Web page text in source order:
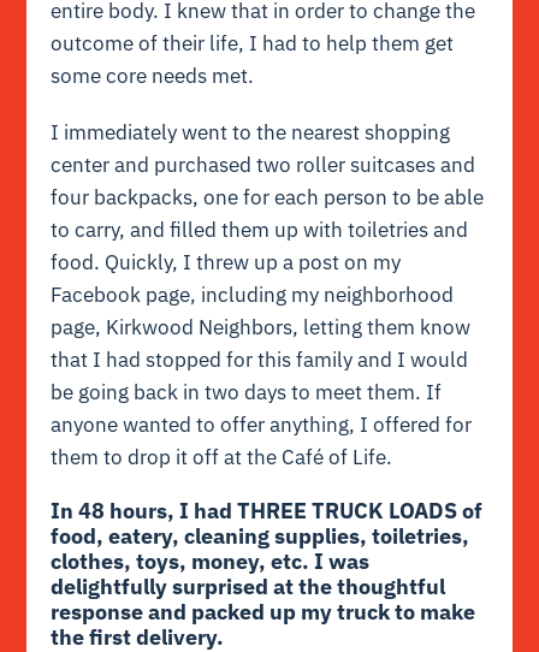
entire body. I knew that in order to change the
outcome of their life, I had to help them get
some core needs met.
I immediately went to the nearest shopping
center and purchased two roller suitcases and
four backpacks, one for each person to be able
to carry, and filled them up with toiletries and
food. Quickly, I threw up a post on my
Facebook page, including my neighborhood
page, Kirkwood Neighbors, letting them know
that I had stopped for this family and I would
be going back in two days to meet them. If
anyone wanted to offer anything, I offered for
them to drop it off at the Café of Life.
In 48 hours, I had THREE TRUCK LOADS of
food, eatery, cleaning supplies, toiletries,
clothes, toys, money, etc. I was
delightfully surprised at the thoughtful
response and packed up my truck to make
the first delivery.